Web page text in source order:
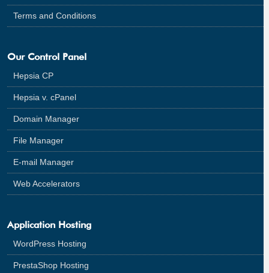
Terms and Conditions
Our Control Panel
Hepsia CP
Hepsia v. cPanel
Domain Manager
File Manager
E-mail Manager
Web Accelerators
Application Hosting
WordPress Hosting
PrestaShop Hosting